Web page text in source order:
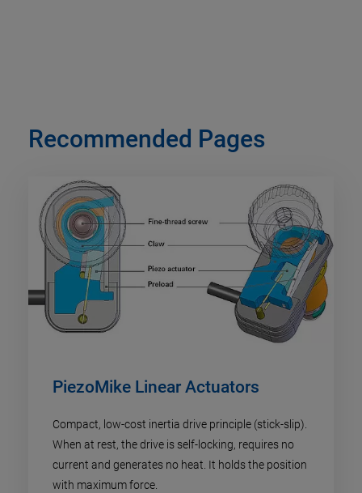
Recommended Pages
PiezoMike Linear Actuators
Compact, low-cost inertia drive principle (stick-slip).
When at rest, the drive is self-locking, requires no
current and generates no heat. It holds the position
with maximum force.